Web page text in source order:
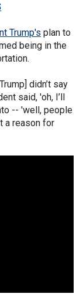
Trump's plan to
being in the
didn’t say
said, 'oh, I’ll
-- 'well, people
a reason for